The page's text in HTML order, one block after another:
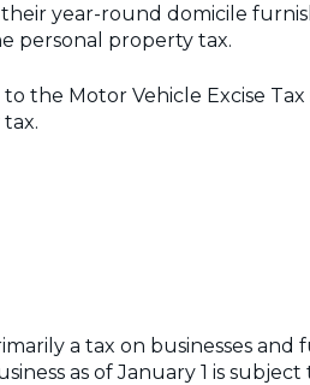
year-round domicile
personal property tax.
the Motor Vehicle Excise
a tax on businesses and
as of January 1 is